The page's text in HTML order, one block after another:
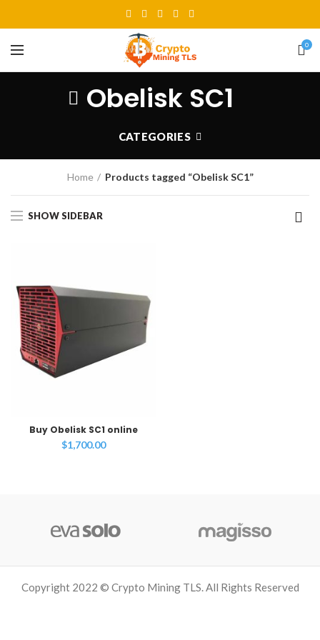
0
Obelisk SC1
CATEGORIES
Home Products tagged “Obelisk SC1”
SHOW SIDEBAR
Buy Obelisk SC1 online
$1,700.00
Copyright 2022 © Crypto Mining TLS. All Rights Reserved